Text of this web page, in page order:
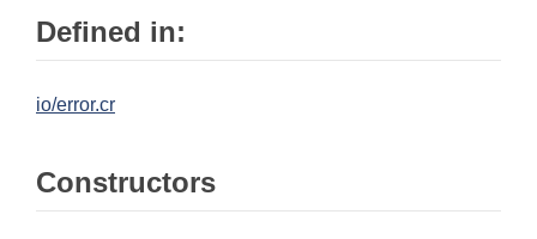
Defined in:
io/error.cr
Constructors